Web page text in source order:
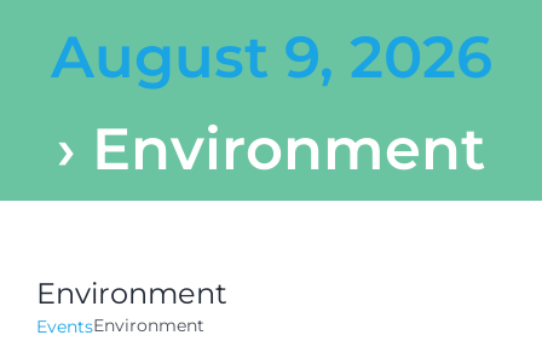
August 9, 2026
› Environment
Environment
EventsEnvironment